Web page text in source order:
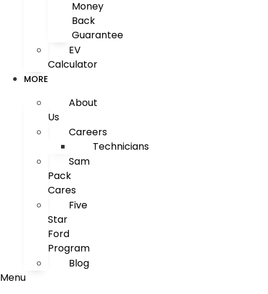
Money
Back
Guarantee
EV
Calculator
MORE
About
Us
Careers
Technicians
Sam
Pack
Cares
Five
Star
Ford
Program
Blog
Menu